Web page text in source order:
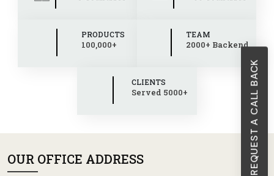
REQUEST A CALL BACK
PRODUCTS
100,000+
TEAM
2000+ Backend
CLIENTS
Served 5000+
OUR OFFICE ADDRESS